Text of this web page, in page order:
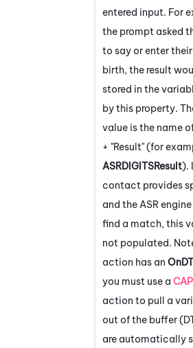
entered input. For
the prompt asked
to say or enter
birth, the result
stored in the
by this property.
value is the name
+ "Result" (for
ASRDIGITSResult).
contact provides
and the ASR
find a match, this
not populated.
action has an
you must use a
action to pull a
out of the buffer
are automatically